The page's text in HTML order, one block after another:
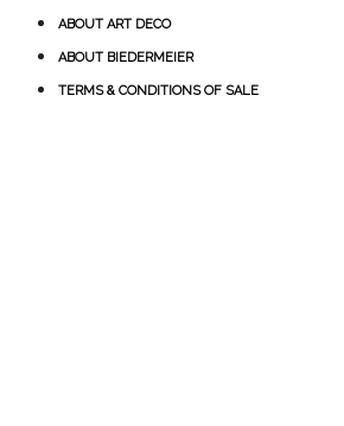
ABOUT ART DECO
ABOUT BIEDERMEIER
TERMS & CONDITIONS OF SALE